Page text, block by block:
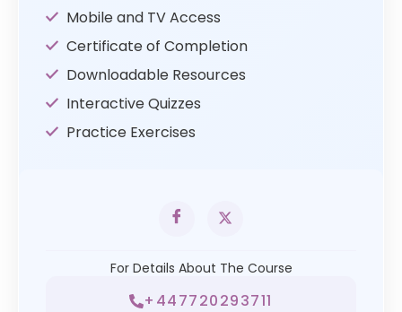
Mobile and TV Access
Certificate of Completion
Downloadable Resources
Interactive Quizzes
Practice Exercises
For Details About The Course
+447720293711